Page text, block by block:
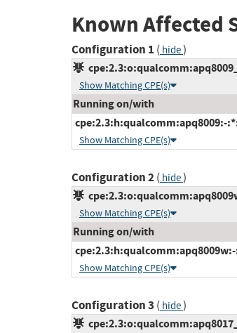
Known Affected
Configuration 1 ( hide)
Show Matching CPE(s)
Running on/with
cpe:2.3:h:qualcomm:apq8009:-
Show Matching CPE(s)
Configuration 2( hide)
Show Matching CPE(s)
Running on/with
Show Matching CPE(s)
Configuration 3 ( hide)